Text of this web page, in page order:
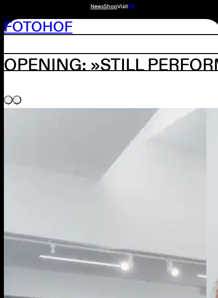
NewsShopVisitDE
FOTOHOF
OPENING: »STILL